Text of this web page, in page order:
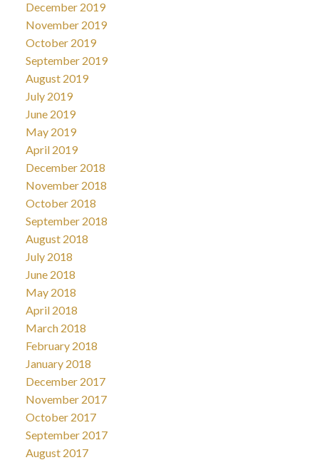
December 2019
November 2019
October 2019
September 2019
August 2019
July 2019
June 2019
May 2019
April 2019
December 2018
November 2018
October 2018
September 2018
August 2018
July 2018
June 2018
May 2018
April 2018
March 2018
February 2018
January 2018
December 2017
November 2017
October 2017
September 2017
August 2017